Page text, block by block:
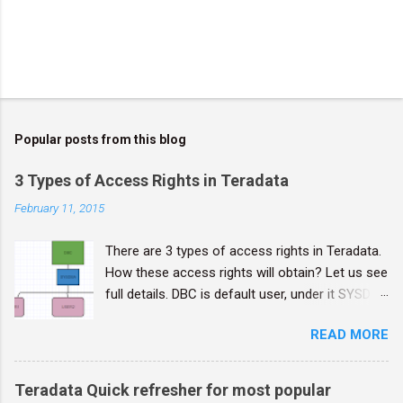
Popular posts from this blog
3 Types of Access Rights in Teradata
February 11, 2015
There are 3 types of access rights in Teradata.
How these access rights will obtain? Let us see
full details. DBC is default user, under it SYSDBA
is super user, it has full powers, and credentials
should be Confidential. Implicit rights : Belong
to the owners of objects. Owners don't require
READ MORE
Teradata Quick refresher for most popular